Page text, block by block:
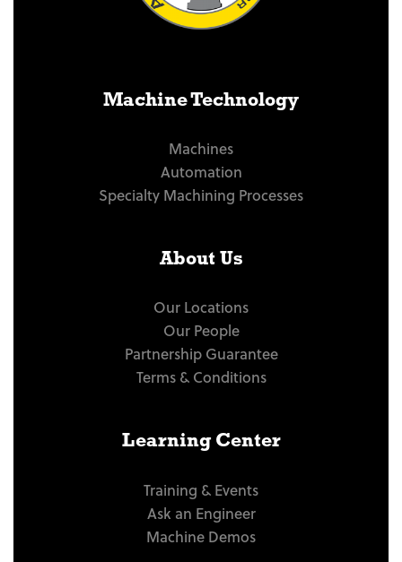
Machine Technology
Machines
Automation
Specialty Machining Processes
About Us
Our Locations
Our People
Partnership Guarantee
Terms & Conditions
Learning Center
Training & Events
Ask an Engineer
Machine Demos